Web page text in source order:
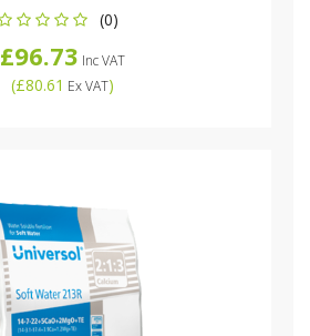
(0)
£96.73 Inc VAT
(£80.61 Ex VAT)